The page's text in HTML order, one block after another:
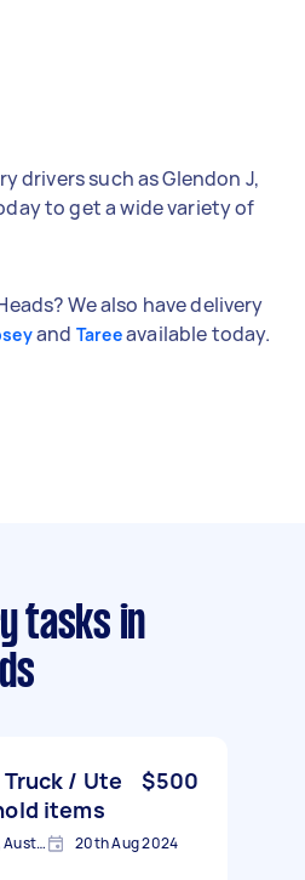
drivers such as Glendon J,
to get a wide variety of
We also have delivery
and Tareeavailable today.
tasks in
/ Ute
items
$500
Nambucca Heads NSW, Australia 20th Aug 2024